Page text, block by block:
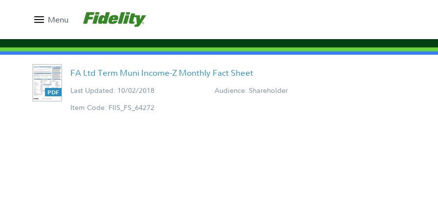
Menu
FA Ltd Term Muni Income-Z Monthly Fact Sheet
Last Updated: 10/02/2018
Audience: Shareholder
Item Code: FIIS_FS_64272